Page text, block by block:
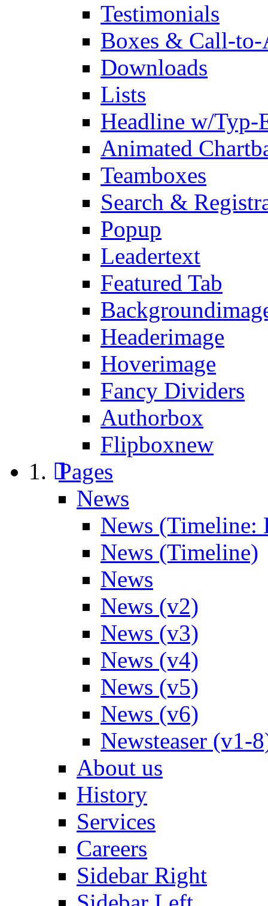
Testimonials
Boxes & Call-
Downloads
Lists
Headline w/Typ-
Animated
Teamboxes
Search &
Popup
Leadertext
Featured Tab
Headerimage
Hoverimage
Fancy Dividers
Authorbox
Flipboxnew
Pages
News
News (Timeline:
News (Timeline)
News
News (v2)
News (v3)
News (v4)
News (v5)
News (v6)
Newsteaser (v1-
About us
History
Services
Careers
Sidebar Right